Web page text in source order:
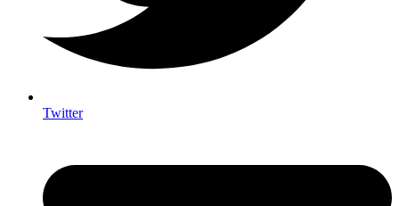
Twitter